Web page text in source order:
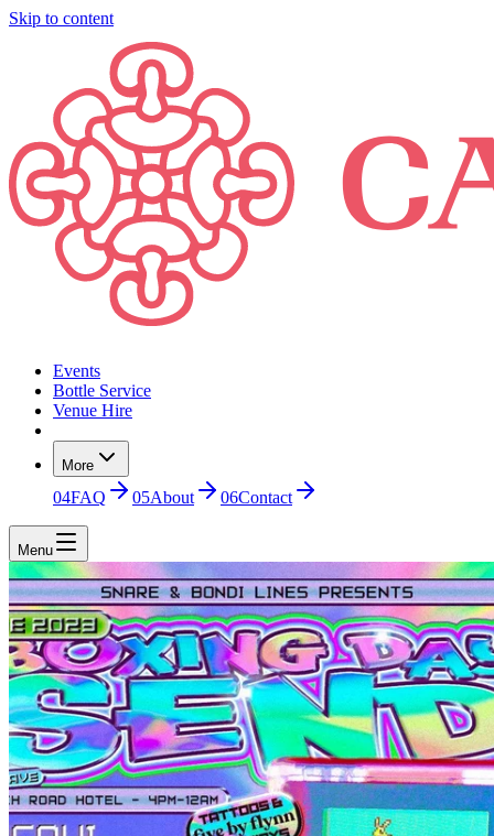
Skip to content
Events
Bottle Service
Venue Hire
More
04FAQ 05About 06Contact
Menu